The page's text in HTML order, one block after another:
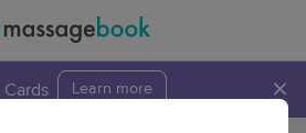
Cards Learn more ×